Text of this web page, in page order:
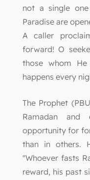
not a single
Paradise are
A caller
forward! O
those whom
happens every
The Prophet
Ramadan and
opportunity for
than in others.
"Whoever fasts
reward, his past